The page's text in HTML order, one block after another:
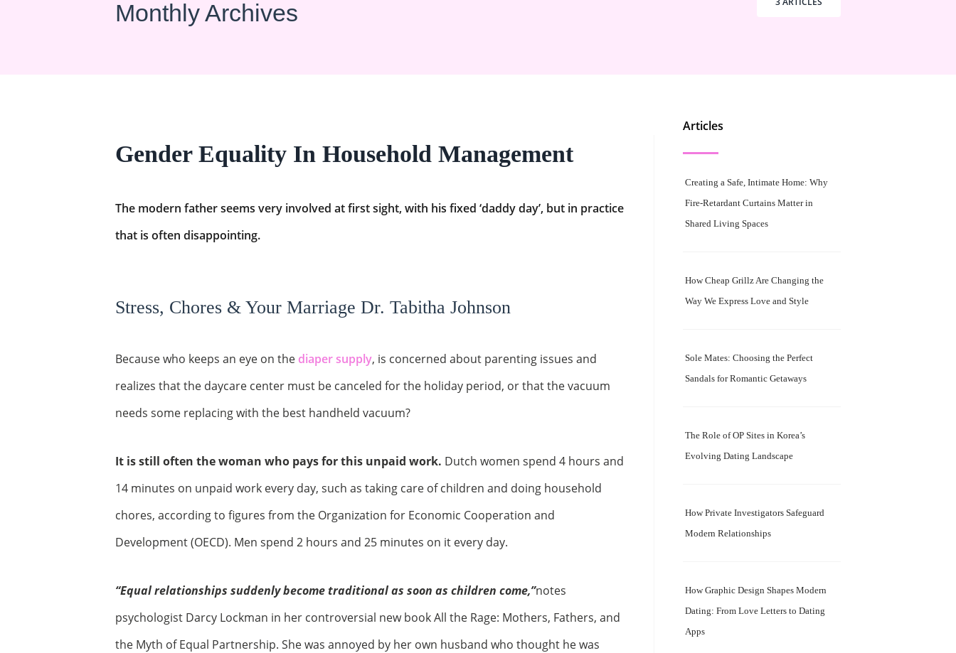
Monthly Archives
Gender Equality In Household Management
The modern father seems very involved at first sight, with his fixed ‘daddy day’, but in practice
that is often disappointing.
Stress, Chores & Your Marriage Dr. Tabitha Johnson
Because who keeps an eye on the diaper supply, is concerned about parenting issues and
realizes that the daycare center must be canceled for the holiday period, or that the vacuum
needs some replacing with the best handheld vacuum?
It is still often the woman who pays for this unpaid work. Dutch women spend 4 hours and
14 minutes on unpaid work every day, such as taking care of children and doing household
chores, according to figures from the Organization for Economic Cooperation and
Development (OECD). Men spend 2 hours and 25 minutes on it every day.
“Equal relationships suddenly become traditional as soon as children come,”notes
psychologist Darcy Lockman in her controversial new book All the Rage: Mothers, Fathers, and
the Myth of Equal Partnership. She was annoyed by her own husband who thought he was
Articles
Creating a Safe, Intimate Home: Why
Fire-Retardant Curtains Matter in
Shared Living Spaces
How Cheap Grillz Are Changing the
Way We Express Love and Style
Sole Mates: Choosing the Perfect
Sandals for Romantic Getaways
The Role of OP Sites in Korea’s
Evolving Dating Landscape
How Private Investigators Safeguard
Modern Relationships
How Graphic Design Shapes Modern
Dating: From Love Letters to Dating
Apps